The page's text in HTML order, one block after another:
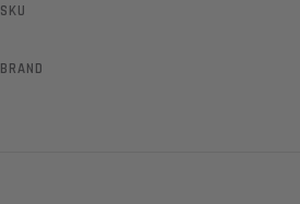
SKU
BRAND